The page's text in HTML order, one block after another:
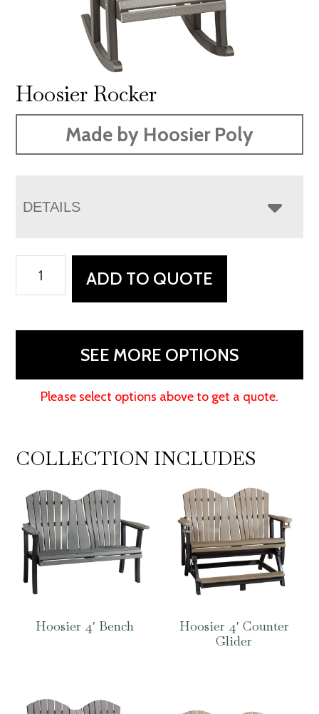
Hoosier Rocker
Made by Hoosier Poly
DETAILS
Rocker
ADD TO QUOTE
SEE MORE OPTIONS
Please select options above to get a quote.
COLLECTION INCLUDES
Hoosier 4′ Bench
Hoosier 4′ Counter
Glider